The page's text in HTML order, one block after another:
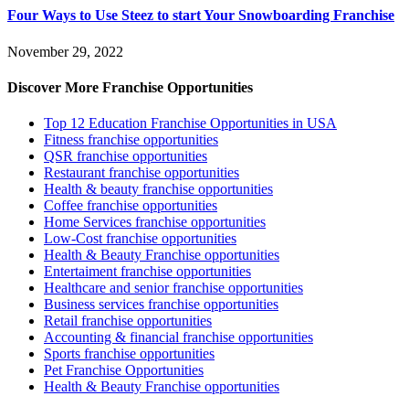
Four Ways to Use Steez to start Your Snowboarding Franchise
November 29, 2022
Discover More Franchise Opportunities
Top 12 Education Franchise Opportunities in USA
Fitness franchise opportunities
QSR franchise opportunities
Restaurant franchise opportunities
Health & beauty franchise opportunities
Coffee franchise opportunities
Home Services franchise opportunities
Low-Cost franchise opportunities
Health & Beauty Franchise opportunities
Entertaiment franchise opportunities
Healthcare and senior franchise opportunities
Business services franchise opportunities
Retail franchise opportunities
Accounting & financial franchise opportunities
Sports franchise opportunities
Pet Franchise Opportunities
Health & Beauty Franchise opportunities